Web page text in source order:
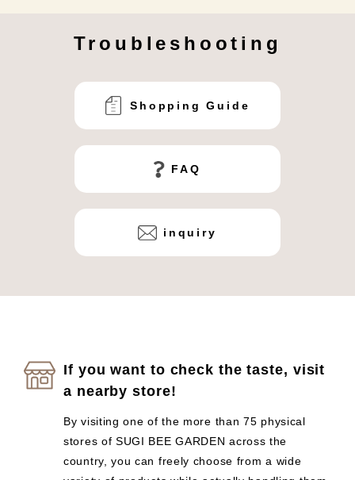
Troubleshooting
Shopping Guide
FAQ
inquiry
If you want to check the taste, visit
a nearby store!
By visiting one of the more than 75 physical
stores of SUGI BEE GARDEN across the
country, you can freely choose from a wide